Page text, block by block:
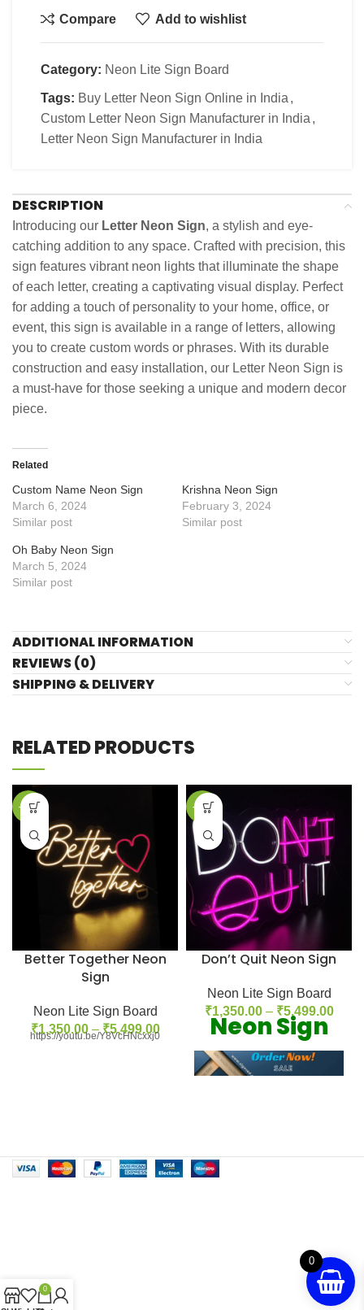
Compare Add to wishlist
Category: Neon Lite Sign Board
Tags: Buy Letter Neon Sign Online in India ,
Custom Letter Neon Sign Manufacturer in India ,
Letter Neon Sign Manufacturer in India
DESCRIPTION
Introducing our Letter Neon Sign, a stylish and eye-
catching addition to any space. Crafted with precision, this
sign features vibrant neon lights that illuminate the shape
of each letter, creating a captivating visual display. Perfect
for adding a touch of personality to your home, office, or
event, this sign is available in a range of letters, allowing
you to create custom words or phrases. With its durable
construction and easy installation, our Letter Neon Sign is
a must-have for those seeking a unique and modern decor
piece.
Related
Custom Name Neon Sign
March 6, 2024
Similar post
Krishna Neon Sign
February 3, 2024
Similar post
Oh Baby Neon Sign
March 5, 2024
Similar post
ADDITIONAL INFORMATION
REVIEWS (0)
SHIPPING & DELIVERY
RELATED PRODUCTS
-42%
Better Together Neon
Sign
Neon Lite Sign Board
₹1,350.00 – ₹5,499.00
https://youtu.be/Y8VcHNcxxj0
-42%
Don’t Quit Neon Sign
Neon Lite Sign Board
₹1,350.00 – ₹5,499.00
Neon Sign
1. Use high quality neon light
which provide brightness 2. A
unique designs 5. We use update
technology in our neon sign
0
0